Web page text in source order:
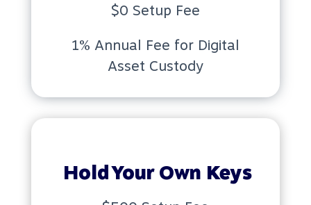
$0 Setup Fee
1% Annual Fee for Digital
Asset Custody
Hold Your Own Keys